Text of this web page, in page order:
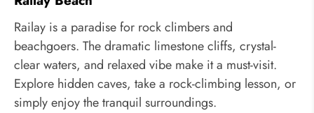
Railay is a paradise for rock climbers and
beachgoers. The dramatic limestone cliffs, crystal-
clear waters, and relaxed vibe make it a must-visit.
Explore hidden caves, take a rock-climbing lesson, or
simply enjoy the tranquil surroundings.